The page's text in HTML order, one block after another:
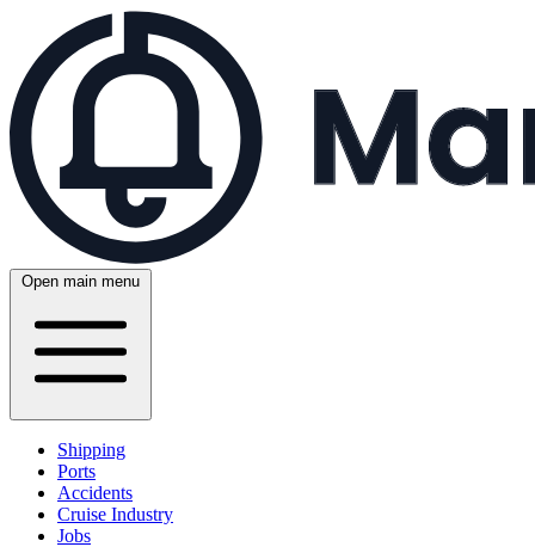
Open main menu
Shipping
Ports
Accidents
Cruise Industry
Jobs